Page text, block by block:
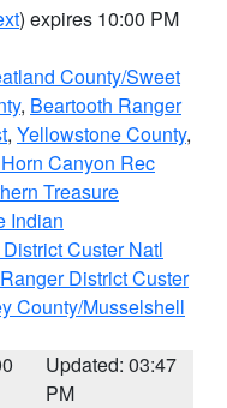
) expires 10:00 PM
County/Sweet
, Beartooth Ranger
, Yellowstone County,
Canyon Rec
Treasure
Indian
Custer Natl
District Custer
County/Musselshell
Updated: 03:47
PM